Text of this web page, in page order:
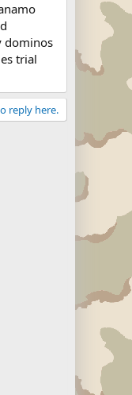
dominos
trial
reply here.